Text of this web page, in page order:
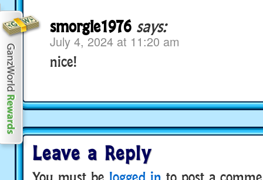
smorgle1976 says:
July 4, 2024 at 11:20 am
nice!
Leave a Reply